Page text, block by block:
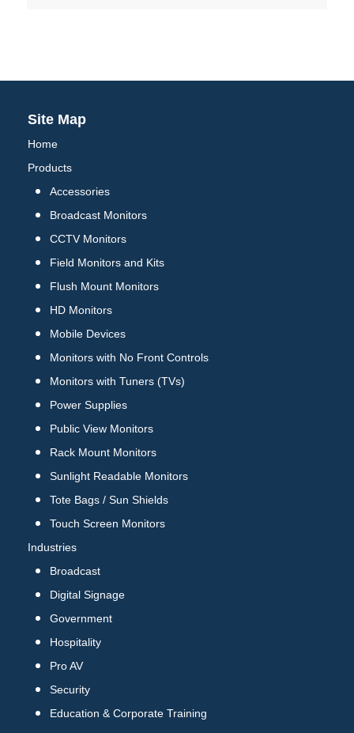
Site Map
Home
Products
Accessories
Broadcast Monitors
CCTV Monitors
Field Monitors and Kits
Flush Mount Monitors
HD Monitors
Mobile Devices
Monitors with No Front Controls
Monitors with Tuners (TVs)
Power Supplies
Public View Monitors
Rack Mount Monitors
Sunlight Readable Monitors
Tote Bags / Sun Shields
Touch Screen Monitors
Industries
Broadcast
Digital Signage
Government
Hospitality
Pro AV
Security
Education & Corporate Training